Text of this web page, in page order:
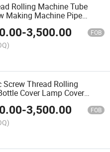
Rolling Machine Tube
Making Machine Pipe
Machine Tube Screw
Machine
-3,500.00 FOB
Thread Rolling
Cover Lamp Cover
Machine
-3,500.00 FOB